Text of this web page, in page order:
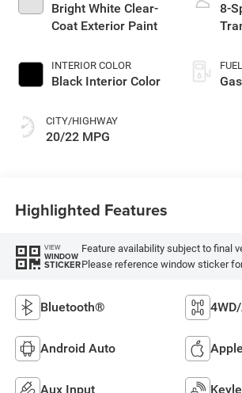
Bright White Clear-
Coat Exterior Paint
INTERIOR COLOR
Black Interior Color
CITY/HIGHWAY
20/22 MPG
8-
Highlighted Features
VIEW
WINDOW
STICKER
Feature availability subject to final
Please reference window sticker
Bluetooth®
Android Auto
Aux Input